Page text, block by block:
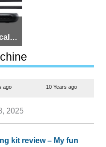
for
ago 10 Years ago
2025
kit review – My fun